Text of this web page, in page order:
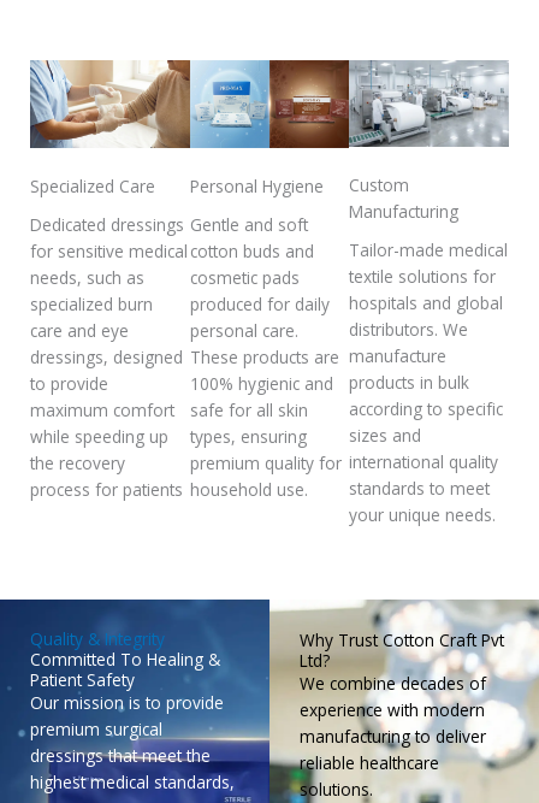
Specialized Care
Dedicated dressings
for sensitive medical
needs, such as
specialized burn
care and eye
dressings, designed
to provide
maximum comfort
while speeding up
the recovery
process for patients
Personal Hygiene
Gentle and soft
cotton buds and
cosmetic pads
produced for daily
personal care.
These products are
100% hygienic and
safe for all skin
types, ensuring
premium quality for
household use.
Custom
Manufacturing
Tailor-made medical
textile solutions for
hospitals and global
distributors. We
manufacture
products in bulk
according to specific
sizes and
international quality
standards to meet
your unique needs.
Quality & Integrity
Committed To Healing &
Patient Safety
Our mission is to provide
premium surgical
dressings that meet the
highest medical standards,
Why Trust Cotton Craft Pvt
Ltd?
We combine decades of
experience with modern
manufacturing to deliver
reliable healthcare
solutions.